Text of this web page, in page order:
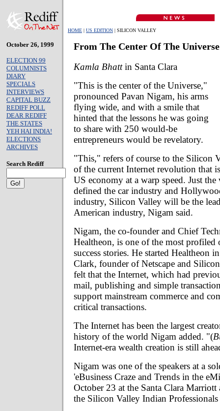
HOME | US EDITION | SILICON VALLEY
October 26, 1999
ELECTION 99
COLUMNISTS
DIARY
SPECIALS
INTERVIEWS
CAPITAL BUZZ
REDIFF POLL
DEAR REDIFF
THE STATES
YEH HAI INDIA!
ELECTIONS
ARCHIVES
Search Rediff
From The Center Of The Universe
Kamla Bhattin Santa Clara
"This is the center of the Universe,"
pronounced Pavan Nigam, his arms
flying wide, and with a smile that
hinted that the lessons he was going
to share with 250 would-be
entrepreneurs would be revelatory.
"This," refers of course to the Silicon
of the current Internet revolution that
US economy at a warp speed. Just
defined the car industry and
industry, Silicon Valley will be the
American industry, Nigam said.
Nigam, the co-founder and Chief
Healtheon, is one of the most
success stories. He started Healtheon
Clark, founder of Netscape and
felt that the Internet, which had
mail, publishing and simple
support mainstream commerce and
critical transactions.
The Internet has been the largest
history of the world Nigam added. "(
Internet-era wealth creation is still
Nigam was one of the speakers at a
'eBusiness Craze and Trends in the
October 23 at the Santa Clara
the Silicon Valley Indian